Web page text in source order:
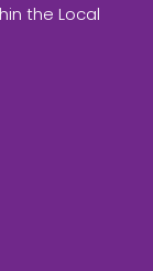
the Local